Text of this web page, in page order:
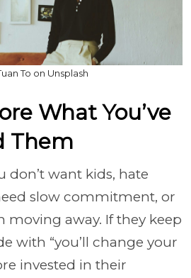
To on Unsplash
What You’ve
Them
don’t want kids, hate
slow commitment, or
moving away. If they keep
with “you’ll change your
invested in their